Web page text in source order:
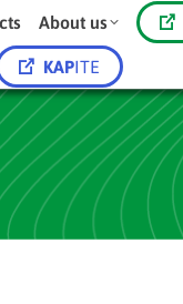
About us
KAPITE